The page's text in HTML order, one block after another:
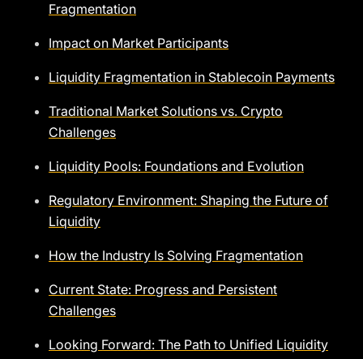
Fragmentation
Impact on Market Participants
Liquidity Fragmentation in Stablecoin Payments
Traditional Market Solutions vs. Crypto
Challenges
Liquidity Pools: Foundations and Evolution
Regulatory Environment: Shaping the Future of
Liquidity
How the Industry Is Solving Fragmentation
Current State: Progress and Persistent
Challenges
Looking Forward: The Path to Unified Liquidity